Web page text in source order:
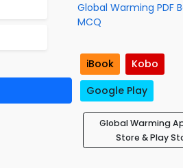
Global Warming PDF
MCQ
iBook
Kobo
Google Play
Global Warming
Store & Play